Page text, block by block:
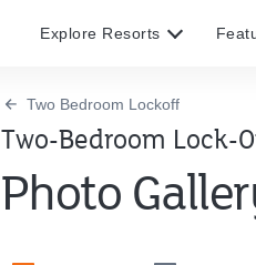
Explore Resorts
Two Bedroom Lockoff
Two-Bedroom Lock-
Photo